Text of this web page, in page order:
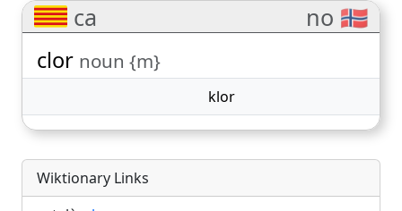
ca no 🇳🇴
clor noun {m}
klor
Wiktionary Links